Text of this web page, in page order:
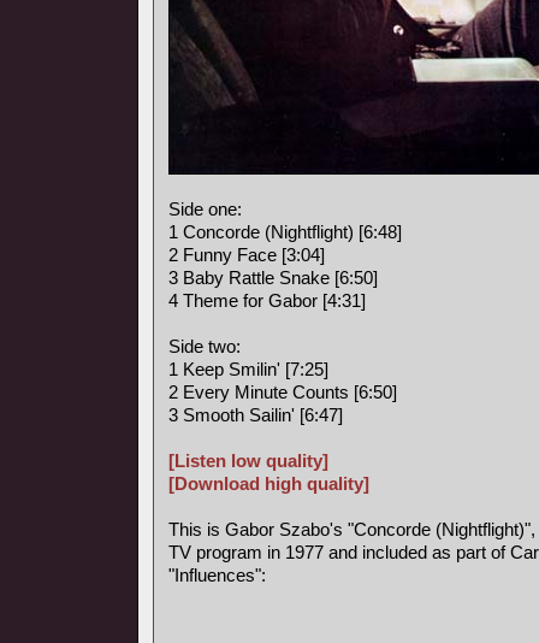
Side one:
1 Concorde (Nightflight) [6:48]
2 Funny Face [3:04]
3 Baby Rattle Snake [6:50]
4 Theme for Gabor [4:31]
Side two:
1 Keep Smilin' [7:25]
2 Every Minute Counts [6:50]
3 Smooth Sailin' [6:47]
[Listen low quality]
[Download high quality]
This is Gabor Szabo's "Concorde
TV program in 1977 and included as part of
"Influences":